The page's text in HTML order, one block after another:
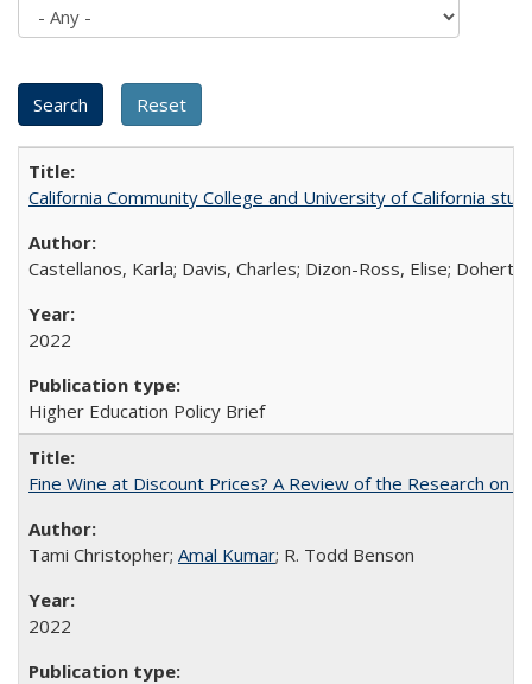
California Community College and University of California
Castellanos, Karla; Davis, Charles; Dizon-Ross, Elise;
2022
Higher Education Policy Brief
Fine Wine at Discount Prices? A Review of the Research on
Tami Christopher; Amal Kumar; R. Todd Benson
2022